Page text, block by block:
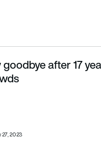
after 17
2023